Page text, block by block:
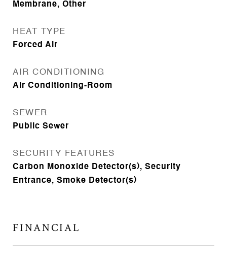
Membrane, Other
HEAT TYPE
Forced Air
AIR CONDITIONING
Air Conditioning-Room
SEWER
Public Sewer
SECURITY FEATURES
Carbon Monoxide Detector(s), Security
Entrance, Smoke Detector(s)
FINANCIAL